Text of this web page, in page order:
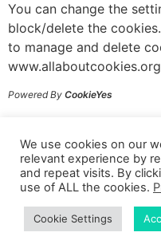
You can change the
block/delete the
to manage and delete
Powered By CookieYes
© 2024
Terms & Conditions
We use cookies on our
relevant experience by
and repeat visits. By
use of ALL the cookies.
Cookie Settings